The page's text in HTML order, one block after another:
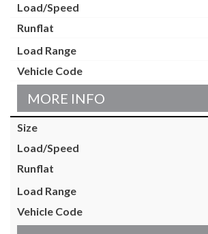
MORE INFO